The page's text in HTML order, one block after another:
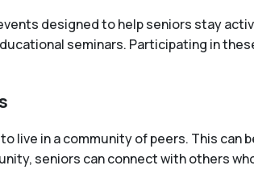
designed to help seniors stay
seminars. Participating in
in a community of peers. This can
seniors can connect with others